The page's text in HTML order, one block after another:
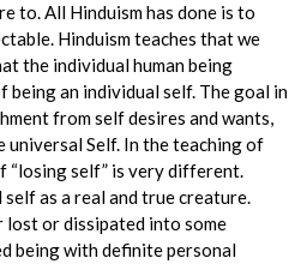
to. All Hinduism has done is to
Hinduism teaches that we
the individual human being
being an individual self. The goal in
from self desires and wants,
universal Self. In the teaching of
“losing self” is very different.
as a real and true creature.
lost or dissipated into some
being with definite personal